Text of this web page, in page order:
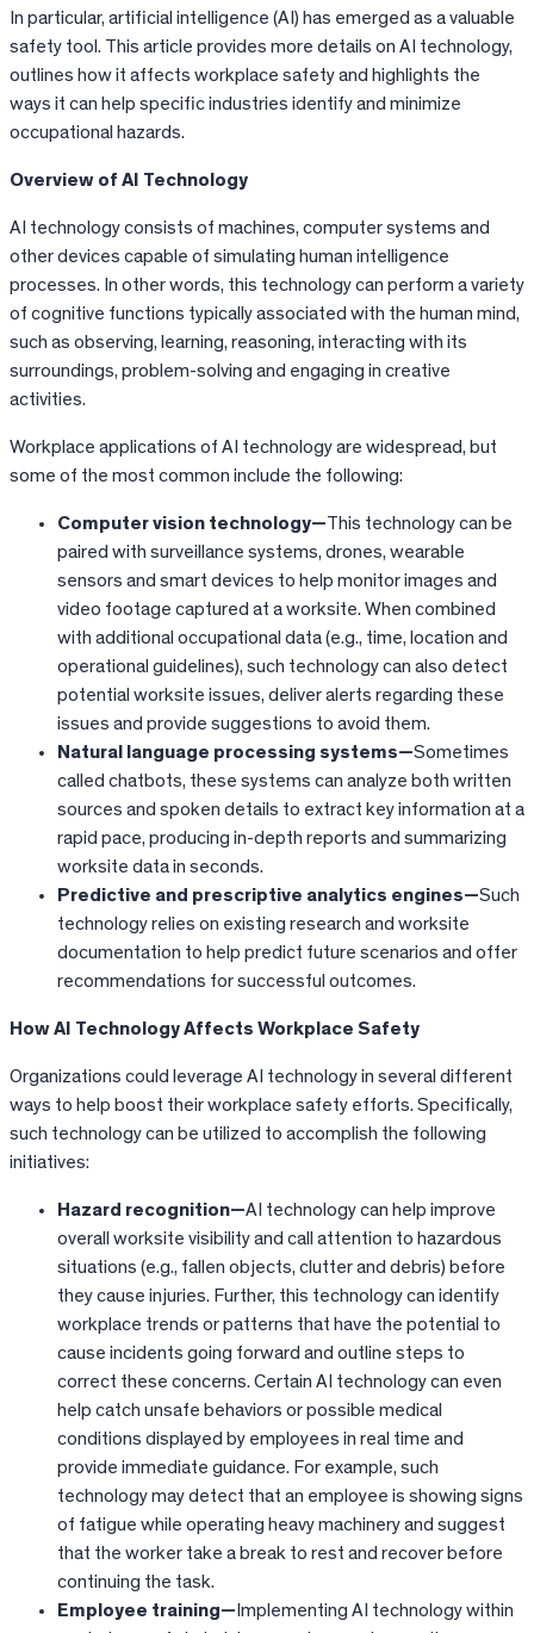
In particular, artificial intelligence (AI) has emerged as a valuable
safety tool. This article provides more details on AI technology,
outlines how it affects workplace safety and highlights the
ways it can help specific industries identify and minimize
occupational hazards.
Overview of AI Technology
AI technology consists of machines, computer systems and
other devices capable of simulating human intelligence
processes. In other words, this technology can perform a variety
of cognitive functions typically associated with the human mind,
such as observing, learning, reasoning, interacting with its
surroundings, problem-solving and engaging in creative
activities.
Workplace applications of AI technology are widespread, but
some of the most common include the following:
Computer vision technology—This technology can be
paired with surveillance systems, drones, wearable
sensors and smart devices to help monitor images and
video footage captured at a worksite. When combined
with additional occupational data (e.g., time, location and
operational guidelines), such technology can also detect
potential worksite issues, deliver alerts regarding these
issues and provide suggestions to avoid them.
Natural language processing systems—Sometimes
called chatbots, these systems can analyze both written
sources and spoken details to extract key information at a
rapid pace, producing in-depth reports and summarizing
worksite data in seconds.
Predictive and prescriptive analytics engines—Such
technology relies on existing research and worksite
documentation to help predict future scenarios and offer
recommendations for successful outcomes.
How AI Technology Affects Workplace Safety
Organizations could leverage AI technology in several different
ways to help boost their workplace safety efforts. Specifically,
such technology can be utilized to accomplish the following
initiatives:
Hazard recognition—AI technology can help improve
overall worksite visibility and call attention to hazardous
situations (e.g., fallen objects, clutter and debris) before
they cause injuries. Further, this technology can identify
workplace trends or patterns that have the potential to
cause incidents going forward and outline steps to
correct these concerns. Certain AI technology can even
help catch unsafe behaviors or possible medical
conditions displayed by employees in real time and
provide immediate guidance. For example, such
technology may detect that an employee is showing signs
of fatigue while operating heavy machinery and suggest
that the worker take a break to rest and recover before
continuing the task.
Employee training—Implementing AI technology within